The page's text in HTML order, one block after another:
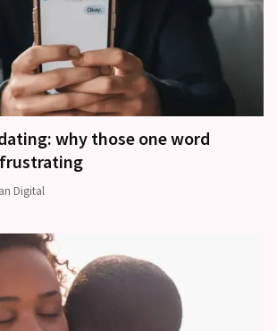
why those one word
Digital